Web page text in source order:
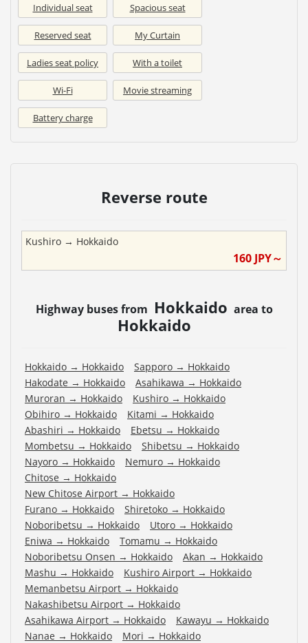
Individual seat Spacious seat
Reserved seat My Curtain
Ladies seat policy With a toilet
Wi-Fi Movie streaming
Battery charge
Reverse route
Kushiro → Hokkaido
160 JPY～
Highway buses from Hokkaido area to
Hokkaido
Hokkaido → Hokkaido Sapporo → Hokkaido
Hakodate → Hokkaido Asahikawa → Hokkaido
Muroran → Hokkaido Kushiro → Hokkaido
Obihiro → Hokkaido Kitami → Hokkaido
Abashiri → Hokkaido Ebetsu → Hokkaido
Mombetsu → Hokkaido Shibetsu → Hokkaido
Nayoro → Hokkaido Nemuro → Hokkaido
Chitose → Hokkaido
New Chitose Airport → Hokkaido
Furano → Hokkaido Shiretoko → Hokkaido
Noboribetsu → Hokkaido Utoro → Hokkaido
Eniwa → Hokkaido Tomamu → Hokkaido
Noboribetsu Onsen → Hokkaido Akan → Hokkaido
Mashu → Hokkaido Kushiro Airport → Hokkaido
Memanbetsu Airport → Hokkaido
Nakashibetsu Airport → Hokkaido
Asahikawa Airport → Hokkaido Kawayu → Hokkaido
Nanae → Hokkaido Mori → Hokkaido